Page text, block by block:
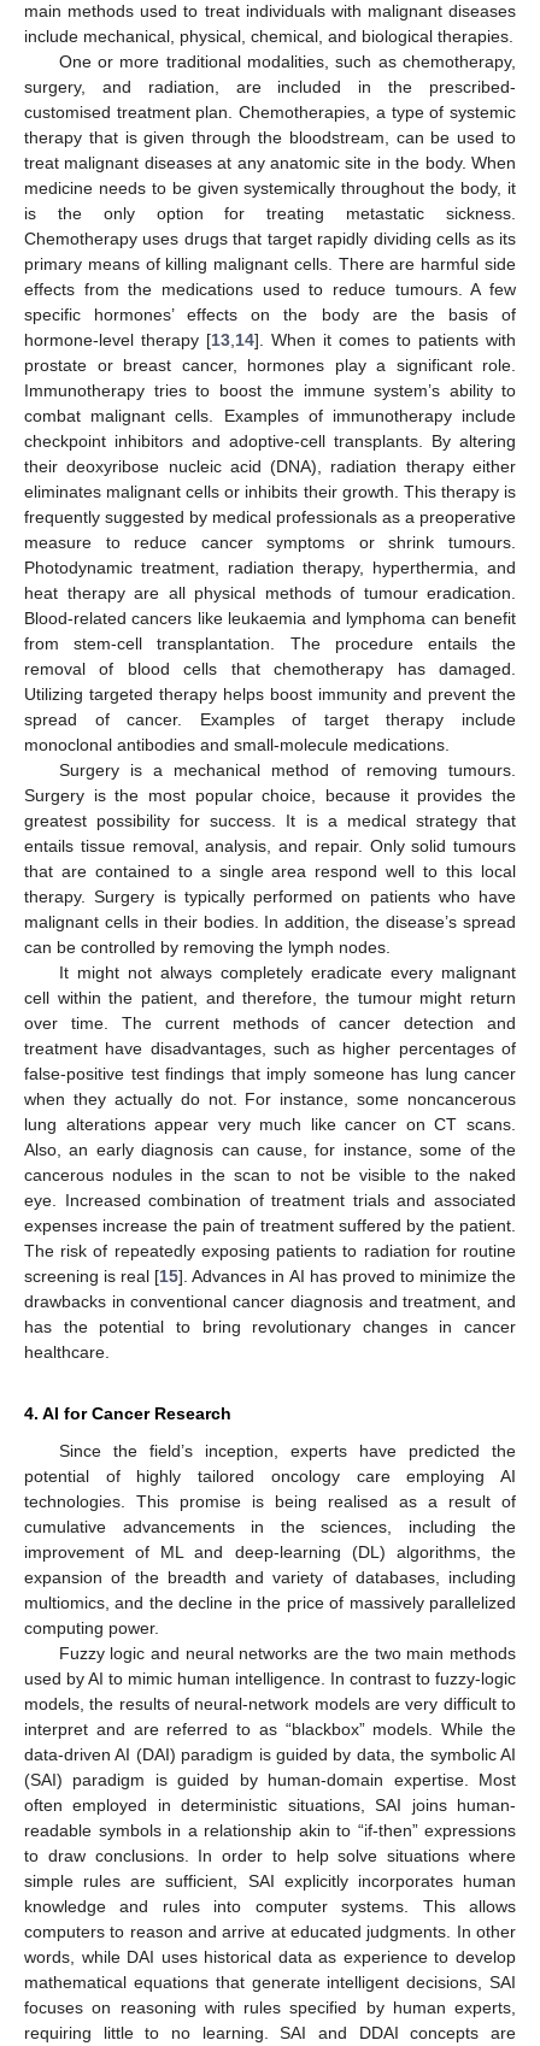
main methods used to treat individuals with malignant diseases
include mechanical, physical, chemical, and biological therapies.
One or more traditional modalities, such as chemotherapy,
surgery, and radiation, are included in the prescribed-
customised treatment plan. Chemotherapies, a type of systemic
therapy that is given through the bloodstream, can be used to
treat malignant diseases at any anatomic site in the body. When
medicine needs to be given systemically throughout the body, it
is the only option for treating metastatic sickness.
Chemotherapy uses drugs that target rapidly dividing cells as its
primary means of killing malignant cells. There are harmful side
effects from the medications used to reduce tumours. A few
specific hormones’ effects on the body are the basis of
hormone-level therapy [13 14]. When it comes to patients with
prostate or breast cancer, hormones play a significant role.
Immunotherapy tries to boost the immune system’s ability to
combat malignant cells. Examples of immunotherapy include
checkpoint inhibitors and adoptive-cell transplants. By altering
their deoxyribose nucleic acid (DNA), radiation therapy either
eliminates malignant cells or inhibits their growth. This therapy is
frequently suggested by medical professionals as a preoperative
measure to reduce cancer symptoms or shrink tumours.
Photodynamic treatment, radiation therapy, hyperthermia, and
heat therapy are all physical methods of tumour eradication.
Blood-related cancers like leukaemia and lymphoma can benefit
from stem-cell transplantation. The procedure entails the
removal of blood cells that chemotherapy has damaged.
Utilizing targeted therapy helps boost immunity and prevent the
spread of cancer. Examples of target therapy include
monoclonal antibodies and small-molecule medications.
Surgery is a mechanical method of removing tumours.
Surgery is the most popular choice, because it provides the
greatest possibility for success. It is a medical strategy that
entails tissue removal, analysis, and repair. Only solid tumours
that are contained to a single area respond well to this local
therapy. Surgery is typically performed on patients who have
malignant cells in their bodies. In addition, the disease’s spread
can be controlled by removing the lymph nodes.
It might not always completely eradicate every malignant
cell within the patient, and therefore, the tumour might return
over time. The current methods of cancer detection and
treatment have disadvantages, such as higher percentages of
false-positive test findings that imply someone has lung cancer
when they actually do not. For instance, some noncancerous
lung alterations appear very much like cancer on CT scans.
Also, an early diagnosis can cause, for instance, some of the
cancerous nodules in the scan to not be visible to the naked
eye. Increased combination of treatment trials and associated
expenses increase the pain of treatment suffered by the patient.
The risk of repeatedly exposing patients to radiation for routine
screening is real [15]. Advances in AI has proved to minimize the
drawbacks in conventional cancer diagnosis and treatment, and
has the potential to bring revolutionary changes in cancer
healthcare.
4. AI for Cancer Research
Since the field’s inception, experts have predicted the
potential of highly tailored oncology care employing AI
technologies. This promise is being realised as a result of
cumulative advancements in the sciences, including the
improvement of ML and deep-learning (DL) algorithms, the
expansion of the breadth and variety of databases, including
multiomics, and the decline in the price of massively parallelized
computing power.
Fuzzy logic and neural networks are the two main methods
used by AI to mimic human intelligence. In contrast to fuzzy-logic
models, the results of neural-network models are very difficult to
interpret and are referred to as “blackbox” models. While the
data-driven AI (DAI) paradigm is guided by data, the symbolic AI
(SAI) paradigm is guided by human-domain expertise. Most
often employed in deterministic situations, SAI joins human-
readable symbols in a relationship akin to “if-then” expressions
to draw conclusions. In order to help solve situations where
simple rules are sufficient, SAI explicitly incorporates human
knowledge and rules into computer systems. This allows
computers to reason and arrive at educated judgments. In other
words, while DAI uses historical data as experience to develop
mathematical equations that generate intelligent decisions, SAI
focuses on reasoning with rules specified by human experts,
requiring little to no learning. SAI and DDAI concepts are